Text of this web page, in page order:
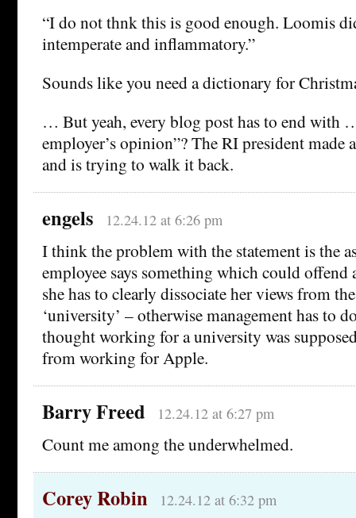
“I do not thnk this is good enough. Loomis
intemperate and inflammatory.”
Sounds like you need a dictionary for
… But yeah, every blog post has to end with
employer’s opinion”? The RI president made
and is trying to walk it back.
engels 12.24.12 at 6:26 pm
I think the problem with the statement is the
employee says something which could offend
she has to clearly dissociate her views from
‘university’ – otherwise management has to
thought working for a university was
from working for Apple.
Barry Freed 12.24.12 at 6:27 pm
Count me among the underwhelmed.
Corey Robin 12.24.12 at 6:32 pm